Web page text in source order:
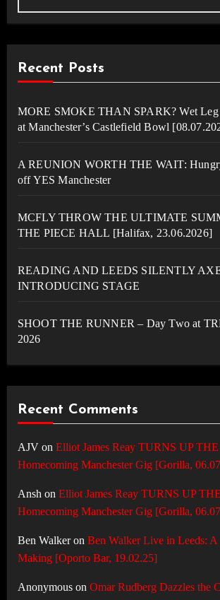
Recent Posts
MORE SMOKE THAN SPARK? Wet Leg
at Manchester’s Castlefield Bowl
A REUNION WORTH THE WAIT:
off YES Manchester
MCFLY THROW THE ULTIMATE
THE PIECE HALL [Halifax, 23.06.2026]
READING AND LEEDS SILENTLY
INTRODUCING STAGE
SHOOT THE RUNNER – Day Two at
2026
Recent Comments
AJVon Elliot James Reay TURNS UP
Homecoming Manchester Gig [Gorilla,
Anshon Elliot James Reay TURNS UP
Homecoming Manchester Gig [Gorilla,
Ben Walkeron Ben Walker Live in Leeds: A
Making [Oporto Bar, 19.02.25]
Anonymouson Omar Rudberg Dazzles the